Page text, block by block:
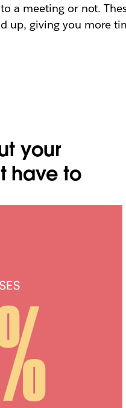
a meeting or not.
up, giving you more
your
have to